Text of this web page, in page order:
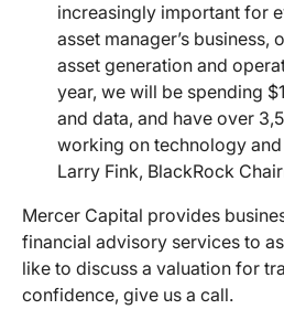
increasingly important for
asset manager’s business,
asset generation and
year, we will be spending
and data, and have over
working on technology
Larry Fink, BlackRock
Mercer Capital provides
financial advisory services to
like to discuss a valuation for
confidence, give us a call.